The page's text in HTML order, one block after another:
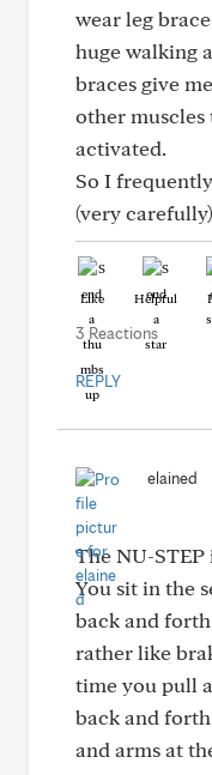
wear leg
huge walking
braces give
other
activated.
So I
(very
Like Helpful
3 Reactions
REPLY
elained
The NU-STEP
You sit in the
back and
rather like
time you pull
back and
and arms at